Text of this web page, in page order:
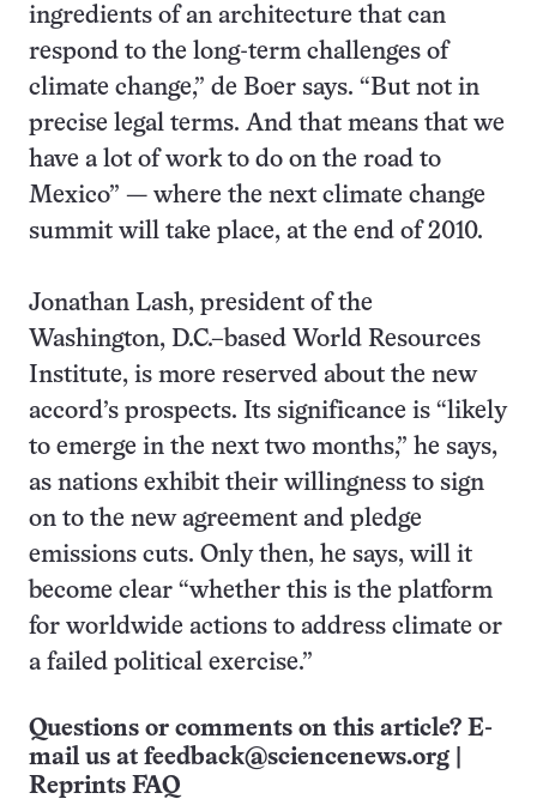
ingredients of an architecture that can
respond to the long-term challenges of
climate change,” de Boer says. “But not in
precise legal terms. And that means that we
have a lot of work to do on the road to
Mexico” — where the next climate change
summit will take place, at the end of 2010.
Jonathan Lash, president of the
Washington, D.C.–based World Resources
Institute, is more reserved about the new
accord’s prospects. Its significance is “likely
to emerge in the next two months,” he says,
as nations exhibit their willingness to sign
on to the new agreement and pledge
emissions cuts. Only then, he says, will it
become clear “whether this is the platform
for worldwide actions to address climate or
a failed political exercise.”
Questions or comments on this article? E-
mail us at feedback@sciencenews.org
Reprints FAQ